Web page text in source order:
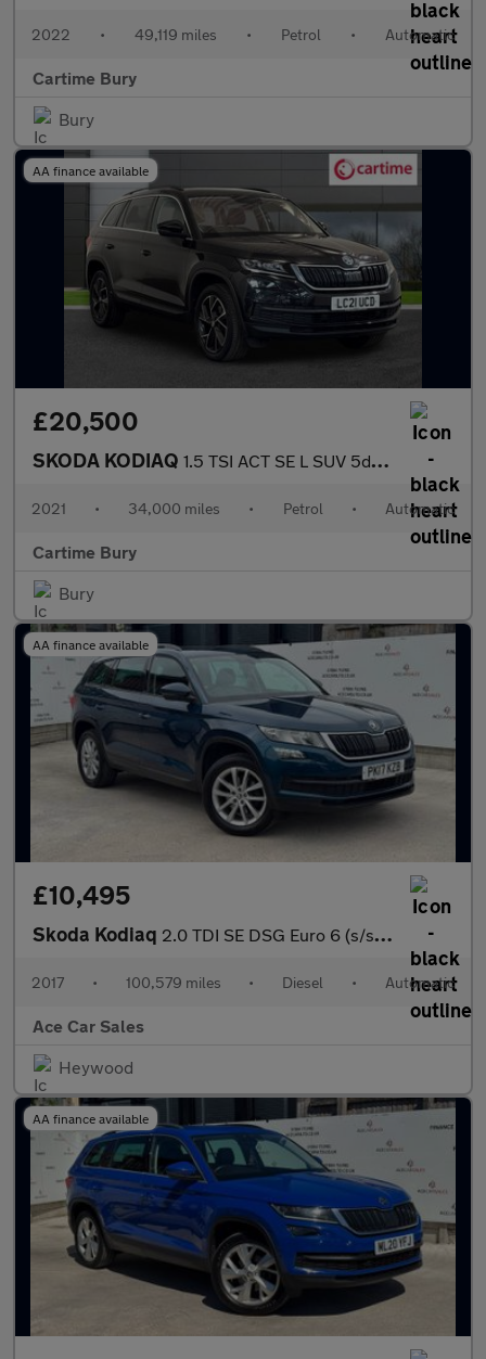
2022 • 49,119 miles • Petrol • Automatic
Cartime Bury
Bury
AA finance available
£20,500
SKODA KODIAQ 1.5 TSI ACT SE L SUV 5dr Petrol DSG Euro 6 (s/s) (7 Seat) (150 p
2021 • 34,000 miles • Petrol • Automatic
Cartime Bury
Bury
AA finance available
£10,495
Skoda Kodiaq 2.0 TDI SE DSG Euro 6 (s/s) 5dr (5 Seat)
2017 • 100,579 miles • Diesel • Automatic
Ace Car Sales
Heywood
AA finance available